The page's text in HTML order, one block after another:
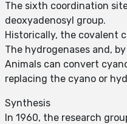
The sixth coordination
deoxyadenosyl group.
Historically, the covalent
The hydrogenases and,
Animals can convert
replacing the cyano or
Synthesis
In 1960, the research